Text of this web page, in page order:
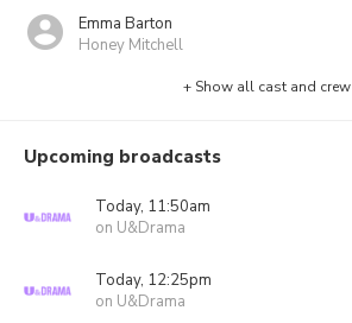
Emma Barton
Honey Mitchell
+ Show all cast and crew
Upcoming broadcasts
Today, 11:50am
on U&Drama
Today, 12:25pm
on U&Drama